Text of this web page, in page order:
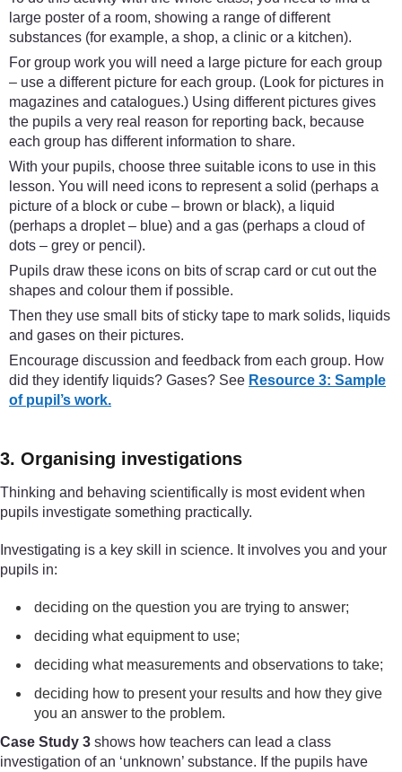
large poster of a room, showing a range of different
substances (for example, a shop, a clinic or a kitchen).
For group work you will need a large picture for each group
– use a different picture for each group. (Look for pictures in
magazines and catalogues.) Using different pictures gives
the pupils a very real reason for reporting back, because
each group has different information to share.
With your pupils, choose three suitable icons to use in this
lesson. You will need icons to represent a solid (perhaps a
picture of a block or cube – brown or black), a liquid
(perhaps a droplet – blue) and a gas (perhaps a cloud of
dots – grey or pencil).
Pupils draw these icons on bits of scrap card or cut out the
shapes and colour them if possible.
Then they use small bits of sticky tape to mark solids, liquids
and gases on their pictures.
Encourage discussion and feedback from each group. How
did they identify liquids? Gases? See Resource 3: Sample
of pupil’s work.
3. Organising investigations
Thinking and behaving scientifically is most evident when
pupils investigate something practically.
Investigating is a key skill in science. It involves you and your
pupils in:
deciding on the question you are trying to answer;
deciding what equipment to use;
deciding what measurements and observations to take;
deciding how to present your results and how they give
you an answer to the problem.
Case Study 3 shows how teachers can lead a class
investigation of an ‘unknown’ substance. If the pupils have